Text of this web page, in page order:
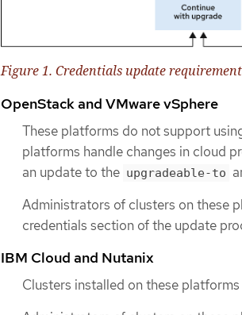
Figure 1. Credentials update
OpenStack and VMware vSphere
These platforms do not support
platforms handle changes in cloud
an update to the upgradeable-to
Administrators of clusters on these
credentials section of the update
IBM Cloud and Nutanix
Clusters installed on these